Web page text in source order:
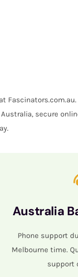
secure
Australia
Phone support
Melbourne time.
support